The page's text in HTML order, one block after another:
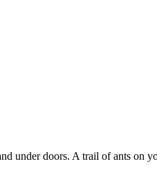
under doors. A trail of ants on